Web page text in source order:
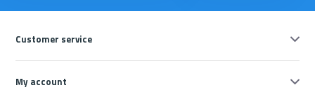
Customer service
My account